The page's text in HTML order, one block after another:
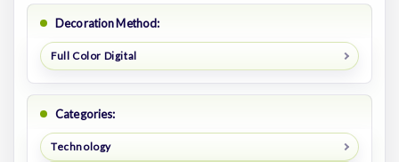
Decoration Method:
Full Color Digital
Categories:
Technology